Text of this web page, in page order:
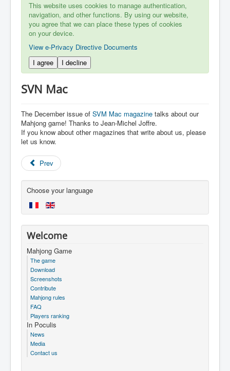
This website uses cookies to manage authentication,
navigation, and other functions. By using our website,
you agree that we can place these types of cookies
on your device.
View e-Privacy Directive Documents
I agree
I decline
SVN Mac
The December issue of SVM Mac magazine talks about our
Mahjong game! Thanks to Jean-Michel Joffre.
If you know about other magazines that write about us, please
let us know.
Prev
Choose your language
Welcome
Mahjong Game
The game
Download
Screenshots
Contribute
Mahjong rules
FAQ
Players ranking
In Poculis
News
Media
Contact us